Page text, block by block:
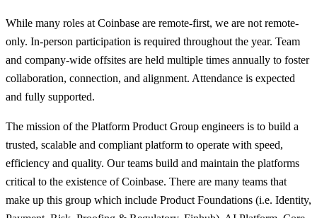
While many roles at Coinbase are remote-first, we are not remote-
only. In-person participation is required throughout the year. Team
and company-wide offsites are held multiple times annually to foster
collaboration, connection, and alignment. Attendance is expected
and fully supported.
The mission of the Platform Product Group engineers is to build a
trusted, scalable and compliant platform to operate with speed,
efficiency and quality. Our teams build and maintain the platforms
critical to the existence of Coinbase. There are many teams that
make up this group which include Product Foundations (i.e. Identity,